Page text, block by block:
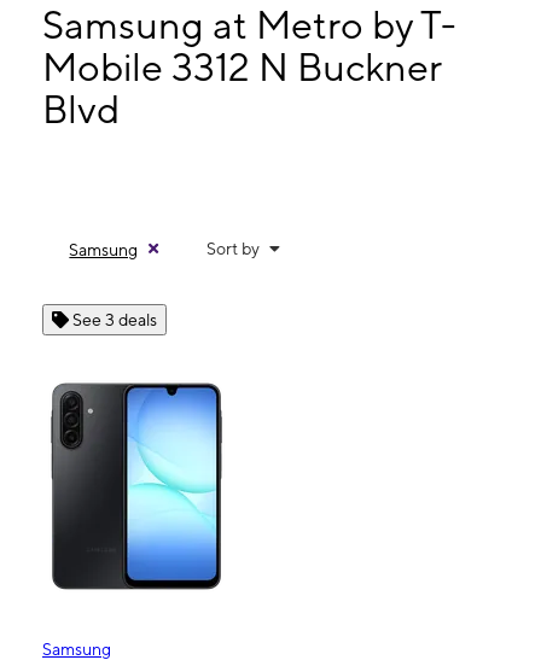
8:00 am - 9:00 pm
Thurs:8:00 am - 9:00 pm
Fri: 8:00 am - 9:00 pm
3312 N Buckner Blvd Ste 228 Dallas, TX 75228
Samsung at Metro by T-
Mobile 3312 N Buckner
Blvd
Samsung Sort by
See 3 deals
Samsung